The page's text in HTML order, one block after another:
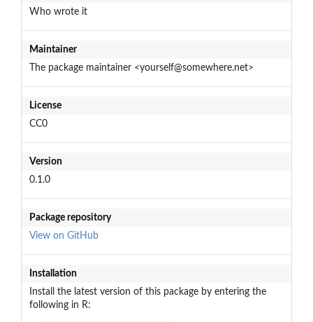
Who wrote it
Maintainer
The package maintainer <yourself@somewhere.net>
License
CC0
Version
0.1.0
Package repository
View on GitHub
Installation
Install the latest version of this package by entering the
following in R: